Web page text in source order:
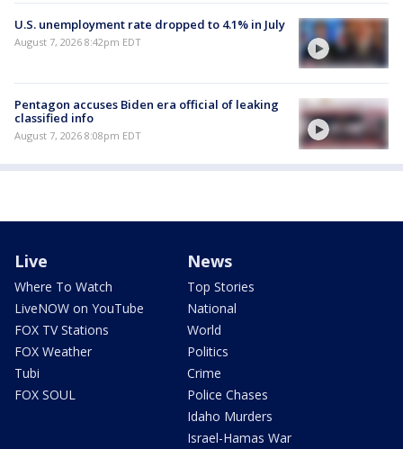
U.S. unemployment rate dropped to 4.1% in July
August 7, 2026 8:42pm EDT
Pentagon accuses Biden era official of leaking
classified info
August 7, 2026 8:08pm EDT
Live
Where To Watch
LiveNOW on YouTube
FOX TV Stations
FOX Weather
Tubi
FOX SOUL
News
Top Stories
National
World
Politics
Crime
Police Chases
Idaho Murders
Israel-Hamas War